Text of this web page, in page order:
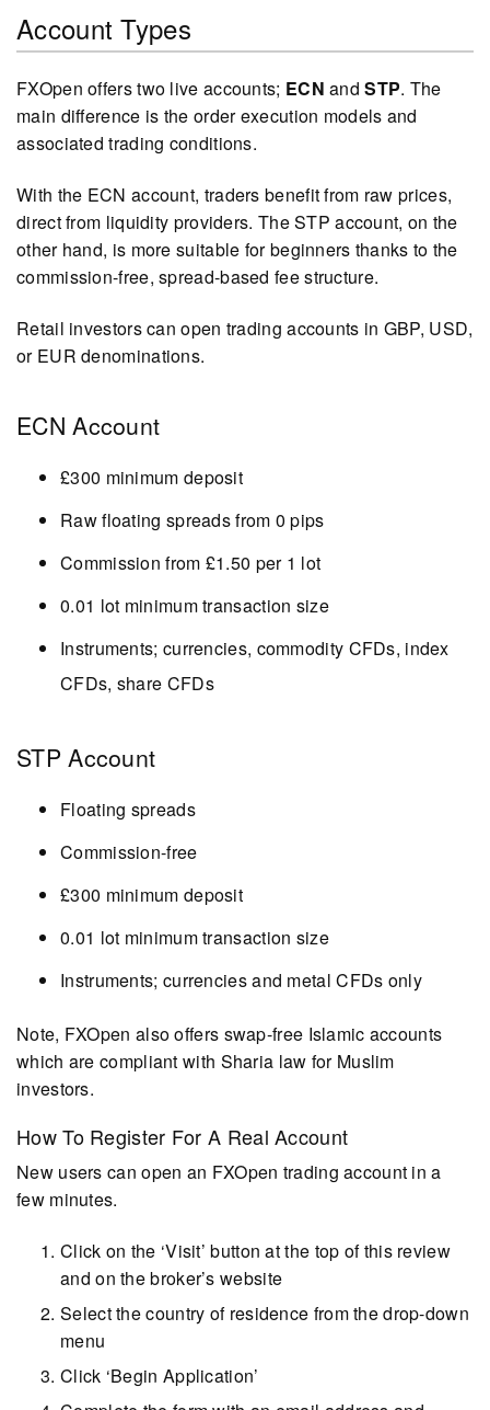
Account Types
FXOpen offers two live accounts; ECN andSTP. The
main difference is the order execution models and
associated trading conditions.
With the ECN account, traders benefit from raw prices,
direct from liquidity providers. The STP account, on the
other hand, is more suitable for beginners thanks to the
commission-free, spread-based fee structure.
Retail investors can open trading accounts in GBP, USD,
or EUR denominations.
ECN Account
£300 minimum deposit
Raw floating spreads from 0 pips
Commission from £1.50 per 1 lot
0.01 lot minimum transaction size
Instruments; currencies, commodity CFDs, index
CFDs, share CFDs
STP Account
Floating spreads
Commission-free
£300 minimum deposit
0.01 lot minimum transaction size
Instruments; currencies and metal CFDs only
Note, FXOpen also offers swap-free Islamic accounts
which are compliant with Sharia law for Muslim
investors.
How To Register For A Real Account
New users can open an FXOpen trading account in a
few minutes.
Click on the ‘Visit’ button at the top of this review
and on the broker’s website
Select the country of residence from the drop-down
menu
Click ‘Begin Application’